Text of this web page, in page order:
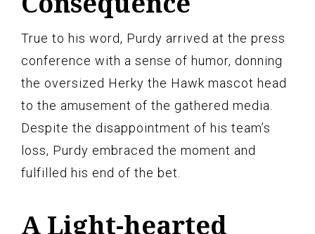
True to his word, Purdy arrived at the press
conference with a sense of humor, donning
the oversized Herky the Hawk mascot head
to the amusement of the gathered media.
Despite the disappointment of his team’s
loss, Purdy embraced the moment and
fulfilled his end of the bet.
A Light-hearted